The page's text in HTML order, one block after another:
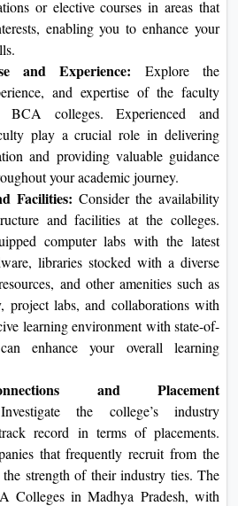
or elective courses in areas that
enabling you to enhance your
and Experience: Explore the
and expertise of the faculty
colleges. Experienced and
play a crucial role in delivering
and providing valuable guidance
your academic journey.
Facilities:Consider the availability
and facilities at the colleges.
computer labs with the latest
libraries stocked with a diverse
and other amenities such as
project labs, and collaborations with
learning environment with state-of-
enhance your overall learning
and Placement
Investigate the college’s industry
record in terms of placements.
that frequently recruit from the
the strength of their industry ties. The
Colleges in Madhya Pradesh, with